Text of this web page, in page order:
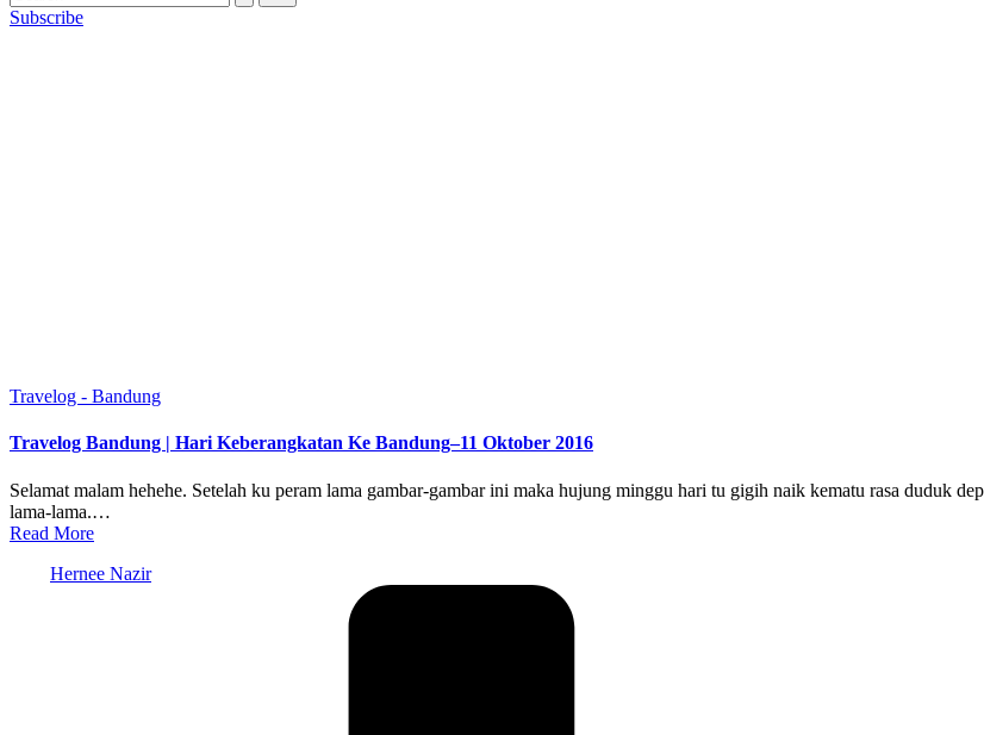
Subscribe
Posted
Travelog - Bandung
Travelog Bandung | Hari Keberangkatan Ke Bandung–11 Oktober 2016
Selamat malam hehehe. Setelah ku peram lama gambar-gambar ini maka hujung minggu hari tu gigih naik kematu rasa duduk
lama-lama.…
Read More
Hernee Nazir